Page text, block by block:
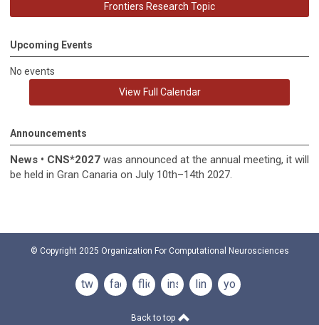
Frontiers Research Topic
Upcoming Events
No events
View Full Calendar
Announcements
News • CNS*2027 was announced at the annual meeting, it will
be held in Gran Canaria on July 10th–14th 2027.
© Copyright 2025 Organization For Computational Neurosciences
twitterfacebook
flickr instagramlinkedinyoutube
Back to top